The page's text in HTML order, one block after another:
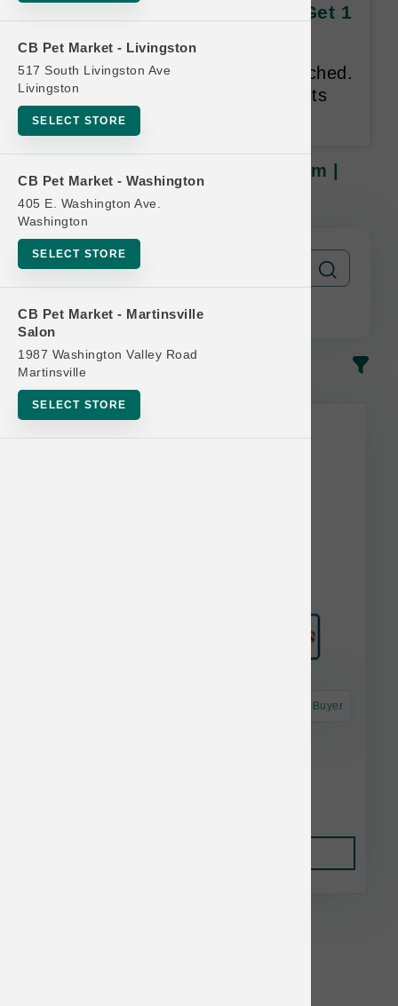
CB Pet Market - Livingston
517 South Livingston Ave
Livingston
SELECT STORE
CB Pet Market - Washington
405 E. Washington Ave.
Washington
SELECT STORE
CB Pet Market - Martinsville
Salon
1987 Washington Valley Road
Martinsville
SELECT STORE
Medium | Official US Buy 6 Get 1
Sizes cannot be mixed and matched.
Valid only on Grizzly Pet Products
Pollock Oil.
Grizzly Pollock Oil | 16oz Medium |
Official US Buy 6 Get 1 Free
In-Stock
Astro Frequent Buyer